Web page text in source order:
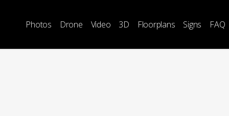
Photos Drone Video 3D Floorplans Signs FAQ